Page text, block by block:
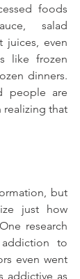
foods
salad
juices, even
like frozen
dinners.
people are
that
but
just how
research
to
even went
addictive as